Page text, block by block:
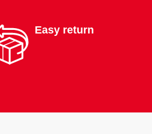
Easy return